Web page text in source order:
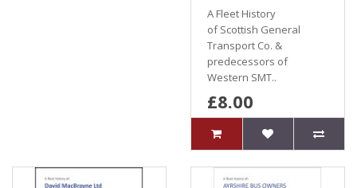
A Fleet History
of Scottish General
Transport Co. &
predecessors of
Western SMT..
£8.00